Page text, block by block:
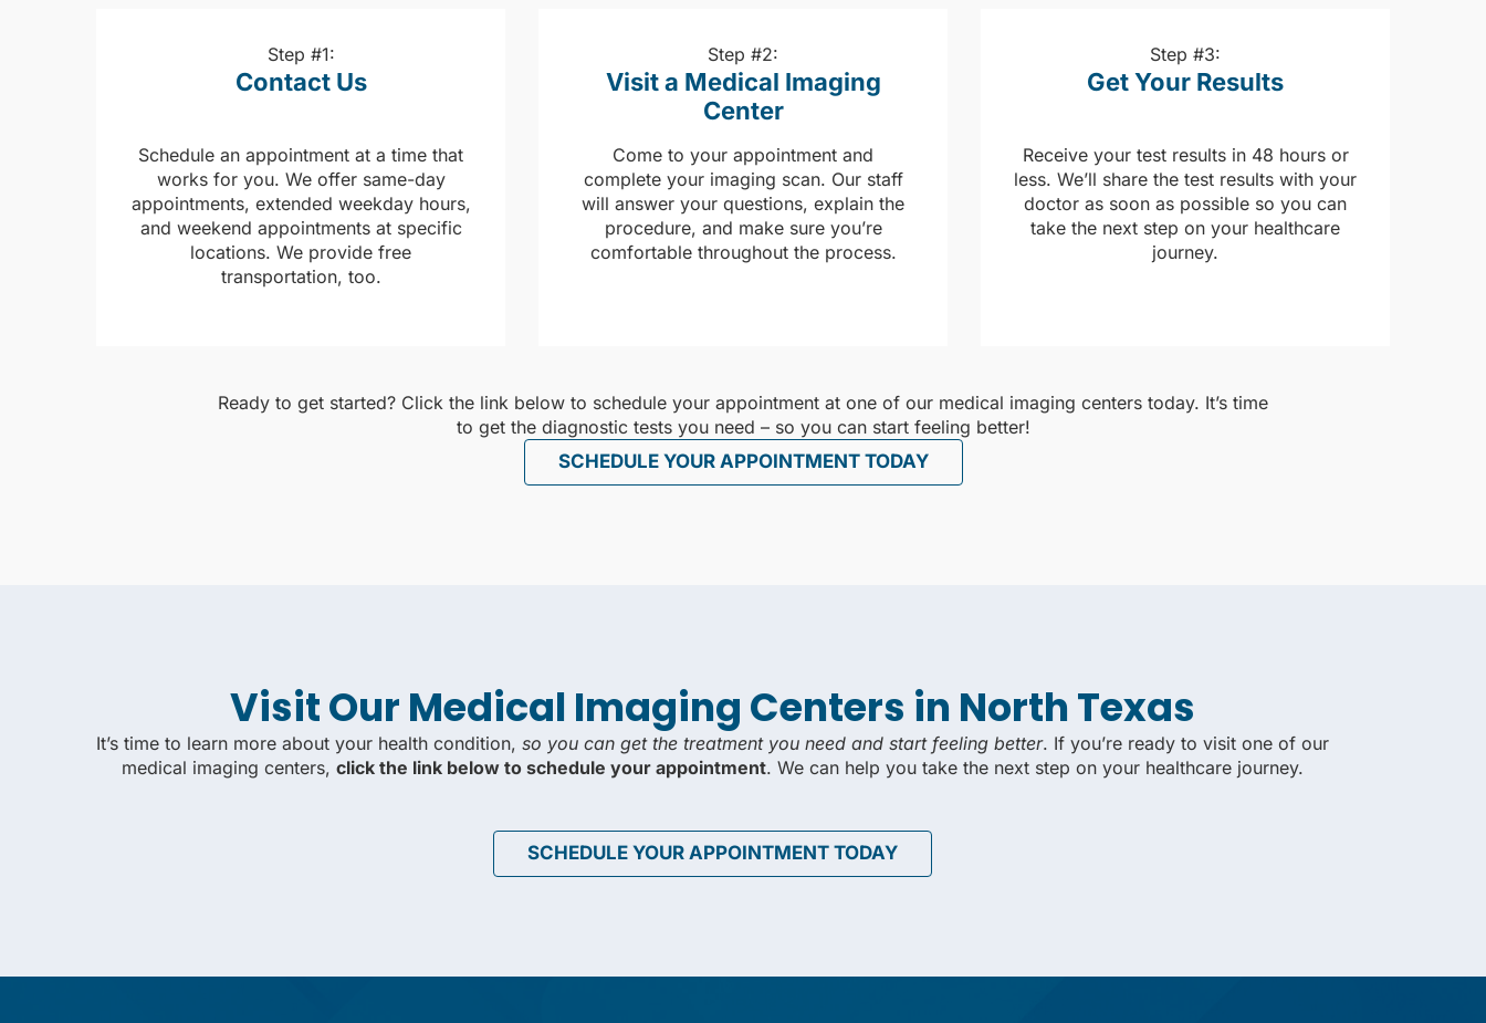
Step #1:
Contact Us
Schedule an appointment at a time that
works for you. We offer same-day
appointments, extended weekday hours,
and weekend appointments at specific
locations. We provide free
transportation, too.
Step #2:
Visit a Medical Imaging
Center
Come to your appointment and
complete your imaging scan. Our staff
will answer your questions, explain the
procedure, and make sure you’re
comfortable throughout the process.
Step #3:
Get Your Results
Receive your test results in 48 hours or
less. We’ll share the test results with your
doctor as soon as possible so you can
take the next step on your healthcare
journey.
Ready to get started? Click the link below to schedule your appointment at one of our medical imaging centers today. It’s time
to get the diagnostic tests you need – so you can start feeling better!
SCHEDULE YOUR APPOINTMENT TODAY
Visit Our Medical Imaging Centers in North Texas
It’s time to learn more about your health condition, so you can get the treatment you need and start feeling better. If you’re ready to visit one of our
medical imaging centers, click the link below to schedule your appointment. We can help you take the next step on your healthcare journey.
SCHEDULE YOUR APPOINTMENT TODAY